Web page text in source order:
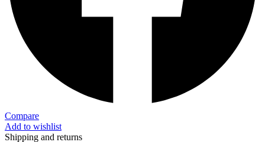
Compare
Add to wishlist
Shipping and returns